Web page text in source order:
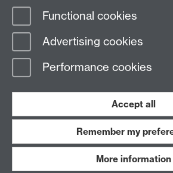
Page contact:
Last revised: Wed 16 Aug 2023
Functional cookies
Advertising cookies
Performance cookies
Accept all
Remember my
More information